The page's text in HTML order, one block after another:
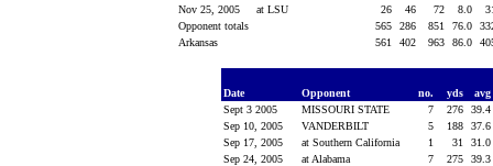
Nov 25, 2005
at LSU 26 46 72 8.0
Opponent totals
565 286 851 76.0
Arkansas
561 402 963 86.0
Date Opponent no. yds
avg
Sept 3 2005
MISSOURI STATE 7 276
39.4
Sep 10, 2005
VANDERBILT 5 188
37.6
Sep 17, 2005
at Southern California 1 31
31.0
Sep 24, 2005
at Alabama 7 275
39.3